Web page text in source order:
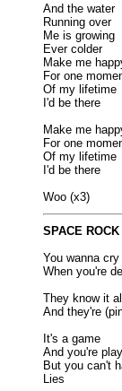
And the water
Running over
Me is growing
Ever colder
Make me
For one
Of my lifetime
I'd be there
Make me
For one
Of my lifetime
I'd be there
Woo (x3)
SPACE ROCK
You wanna cry
When you're
They know it
And they're
It's a game
And you're
But you can't
Lies